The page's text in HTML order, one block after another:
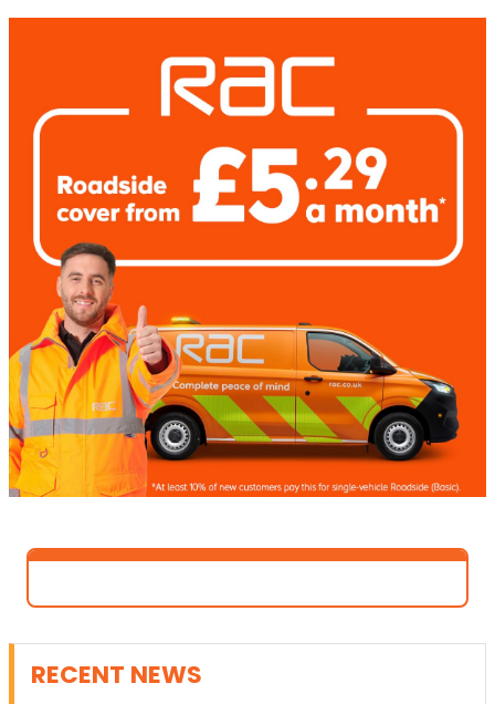
RECENT NEWS